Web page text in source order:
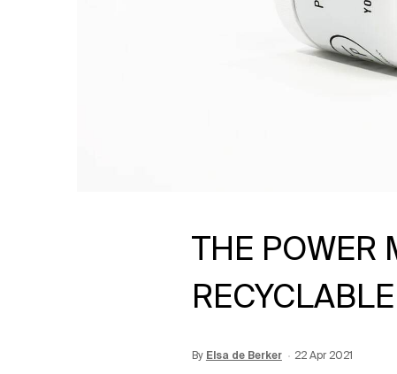
THE POWER
By Elsa de Berker Creation Date:
22 Apr 2021
Update Date:12 Jun 2026